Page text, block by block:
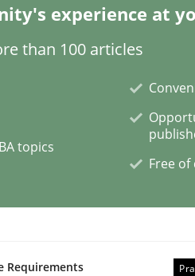
Engineering | Part 1
experience at
than 100 articles
topics
Free of
Requirements